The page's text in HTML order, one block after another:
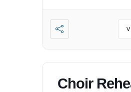
Choir